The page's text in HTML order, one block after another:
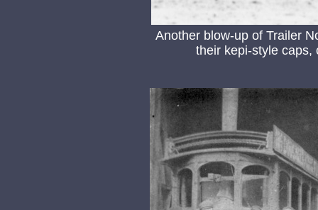
Another blow-up of Trailer
their kepi-style caps,